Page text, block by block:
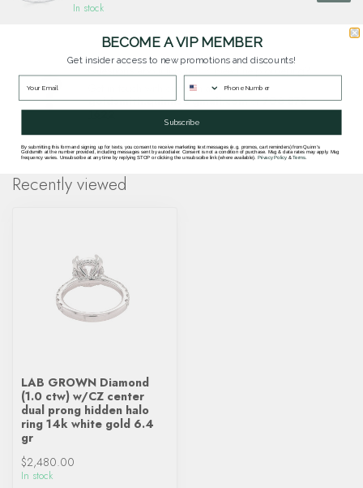
In stock
Questions about this item? Need help ordering?
Get in touch with our team at
goldsmith.quinns@gmail.comor703 878
1622.
Recently viewed
LAB GROWN Diamond
(1.0 ctw) w/CZ center
dual prong hidden halo
ring 14k white gold 6.4
gr
$2,480.00
In stock
BECOME A VIP MEMBER
Get insider access to new promotions and discounts!
Subscribe
By submitting this form and signing up for texts, you consent to receive marketing text messages (e.g. promos, cart reminders) from Quinn's
Goldsmith at the number provided, including messages sent by autodialer. Consent is not a condition of purchase. Msg & data rates may apply. Msg
frequency varies. Unsubscribe at any time by replying STOP or clicking the unsubscribe link (where available). Privacy Policy&Terms.